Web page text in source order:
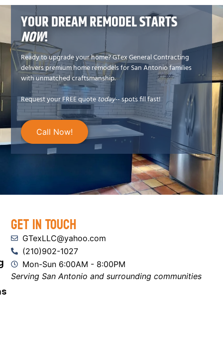
YOUR DREAM REMODEL STARTS
NOW!
Ready to upgrade your home? GTex General Contracting
delivers premium home remodels for San Antonio families
with unmatched craftsmanship.
Request your FREE quotetoday-- spots fill fast!
Call Now!
Get In Touch
GTexLLC@yahoo.com
(210)902-1027
Mon-Sun 6:00AM - 8:00PM
Serving San Antonio and surrounding communities